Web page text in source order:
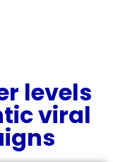
levels
viral